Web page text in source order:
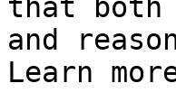
that both
and
Learn